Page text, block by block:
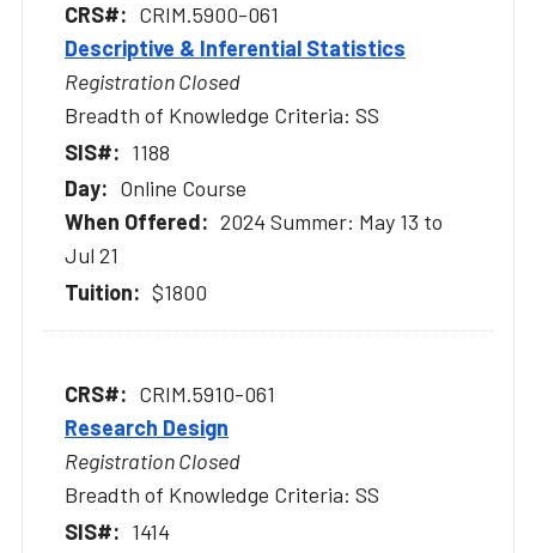
CRIM.5900-061
Descriptive & Inferential Statistics
Registration Closed
Breadth of Knowledge Criteria: SS
1188
Online Course
2024 Summer: May 13 to
Jul 21
$1800
CRIM.5910-061
Research Design
Registration Closed
Breadth of Knowledge Criteria: SS
1414